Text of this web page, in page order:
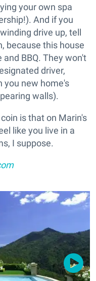
your own spa
And if you
drive up, tell
because this house
BBQ. They won't
driver,
you new home's
walls).
is that on Marin's
like you live in a
I suppose.